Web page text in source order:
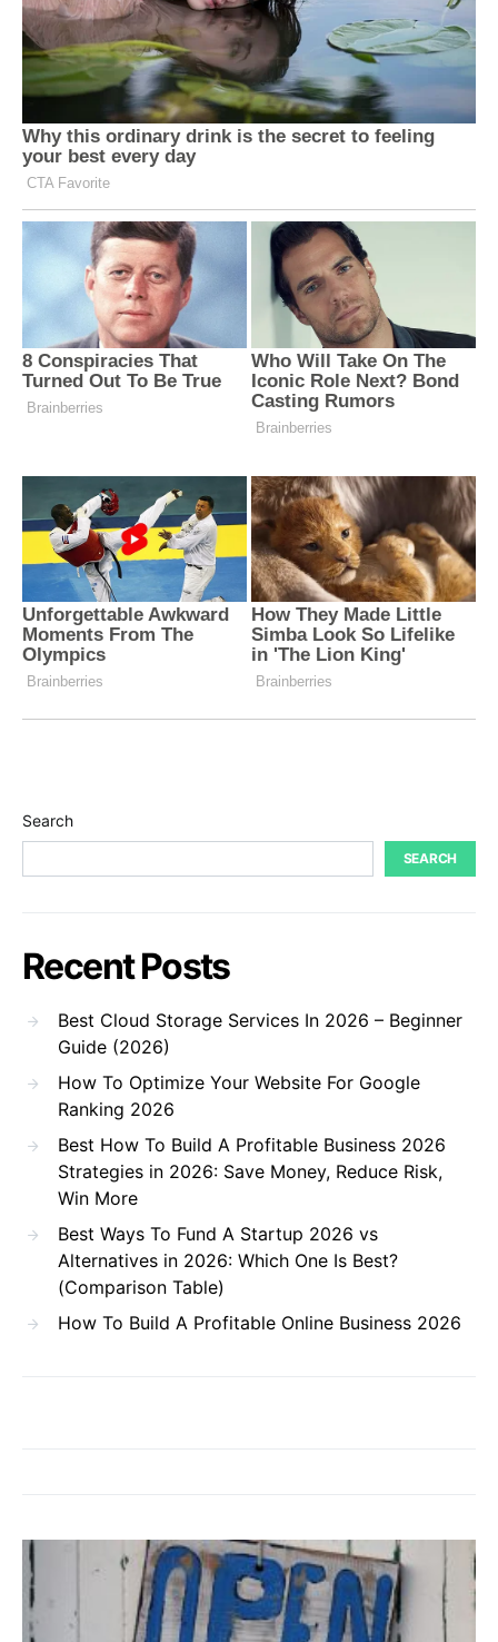
Search
SEARCH
Recent Posts
Best Cloud Storage Services In 2026 – Beginner
Guide (2026)
How To Optimize Your Website For Google
Ranking 2026
Best How To Build A Profitable Business 2026
Strategies in 2026: Save Money, Reduce Risk,
Win More
Best Ways To Fund A Startup 2026 vs
Alternatives in 2026: Which One Is Best?
(Comparison Table)
How To Build A Profitable Online Business 2026